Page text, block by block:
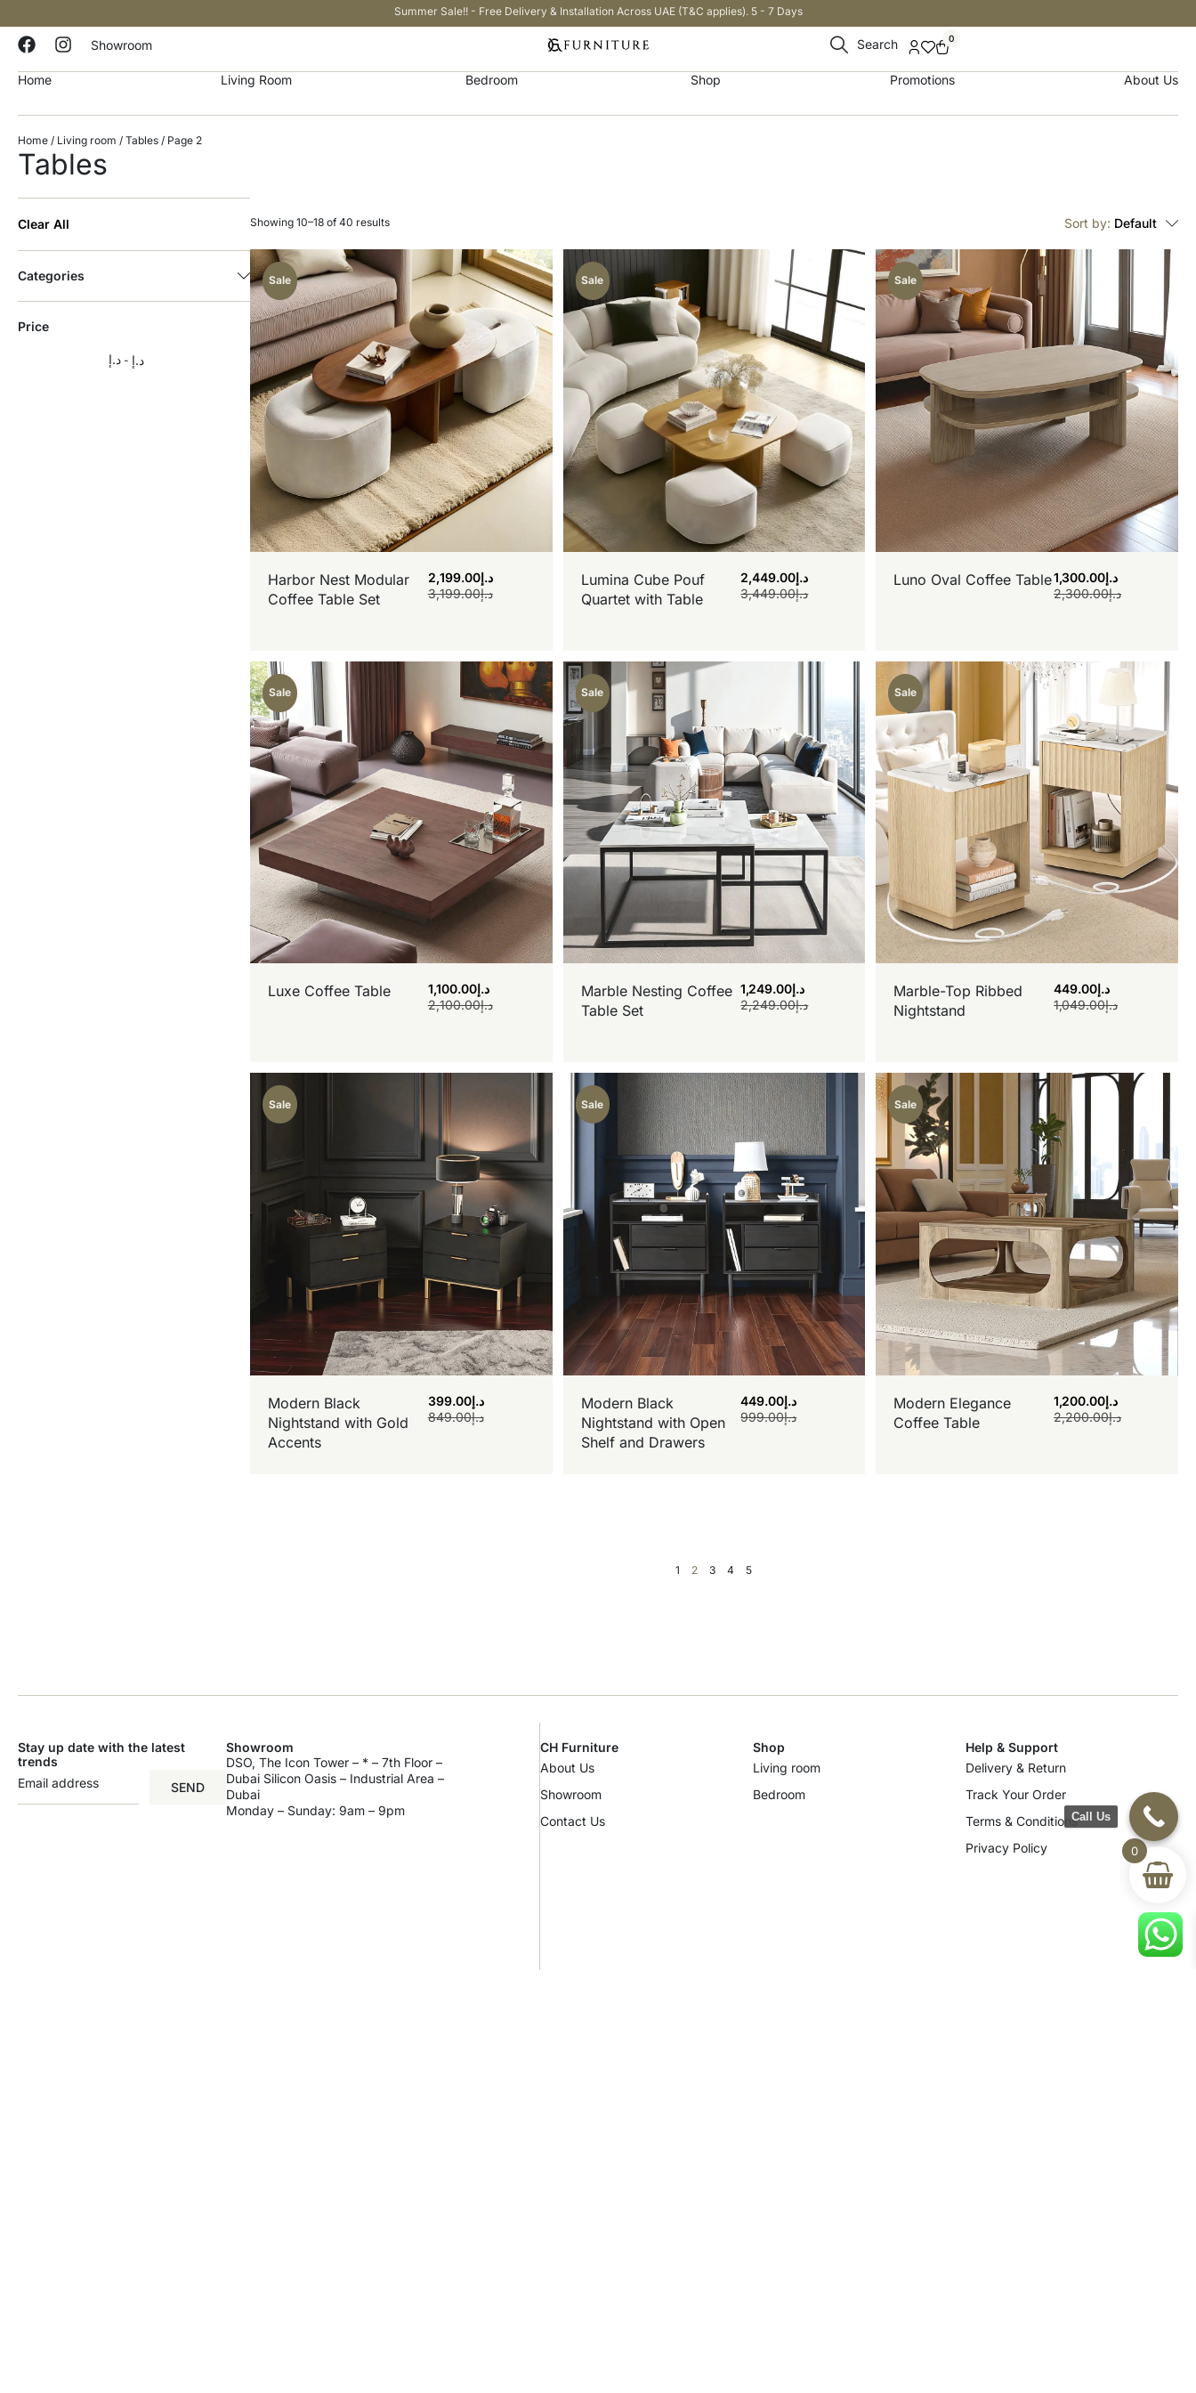
Summer Sale!! - Free Delivery & Installation Across UAE (T&C applies). 5 - 7 Days
Showroom Search 0
Home Living Room Bedroom Shop Promotions About Us
Home / Living room / Tables / Page 2
Tables
Clear All
Categories
Price
د.إ د.إ
Sort by: Default
Sale
Harbor Nest Modular
Coffee Table Set
د.إ3,199.00
د.إ2,199.00
Sale
Lumina Cube Pouf
Quartet with Table
د.إ3,449.00
د.إ2,449.00
Sale
Luno Oval Coffee Table
د.إ2,300.00
د.إ1,300.00
Sale
Luxe Coffee Table
د.إ2,100.00
د.إ1,100.00
Sale
Marble Nesting Coffee
Table Set
د.إ2,249.00
د.إ 1,249.00
Sale
Marble-Top Ribbed
Nightstand
د.إ1,049.00
د.إ 449.00
Sale
Modern Black
Nightstand with Gold
Accents
د.إ849.00
د.إ399.00
Sale
Modern Black
Nightstand with Open
Shelf and Drawers
د.إ999.00
د.إ449.00
Sale
Modern Elegance
Coffee Table
د.إ2,200.00
د.إ1,200.00
1 2 3 4 5
Showing 10–18 of 40 results
Stay up date with the latest
trends
SEND
Showroom
DSO, The Icon Tower – * – 7th Floor –
Dubai Silicon Oasis – Industrial Area –
Dubai
Monday – Sunday: 9am – 9pm
CH Furniture
About Us
Showroom
Contact Us
Shop
Living room
Bedroom
Help & Support
Delivery & Return
Track Your Order
Terms & Conditions
Privacy Policy
0
Call Us